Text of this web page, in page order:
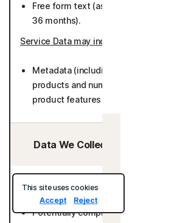
Free form text (as provided by User)
36 months).
Service Data may include
Metadata (including number of
products and number of websites
product features used) (26 months).
Data We Collect/Access from
Security Data may include
Potentially compromised passwords
This site uses cookies
Accept
Reject